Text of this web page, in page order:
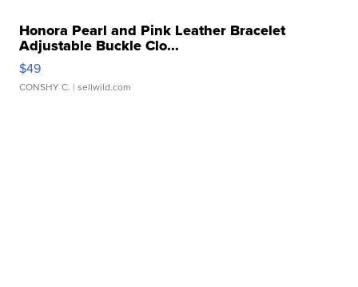
Honora Pearl and Pink Leather Bracelet
Adjustable Buckle Clo...
$49
CONSHY C. | sellwild.com